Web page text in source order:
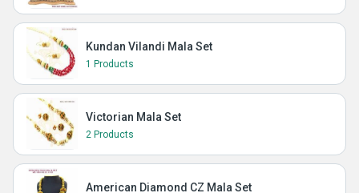
Kundan Vilandi Mala Set
1 Products
Victorian Mala Set
2 Products
American Diamond CZ Mala Set